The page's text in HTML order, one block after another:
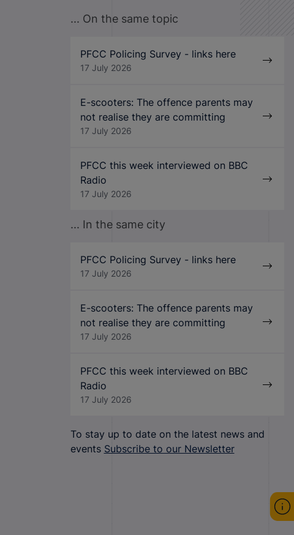
... On the same topic
PFCC Policing Survey - links here
17 July 2026
E-scooters: The offence parents may
not realise they are committing
17 July 2026
PFCC this week interviewed on BBC
Radio
17 July 2026
... In the same city
PFCC Policing Survey - links here
17 July 2026
E-scooters: The offence parents may
not realise they are committing
17 July 2026
PFCC this week interviewed on BBC
Radio
17 July 2026
To stay up to date on the latest news and
events Subscribe to our Newsletter